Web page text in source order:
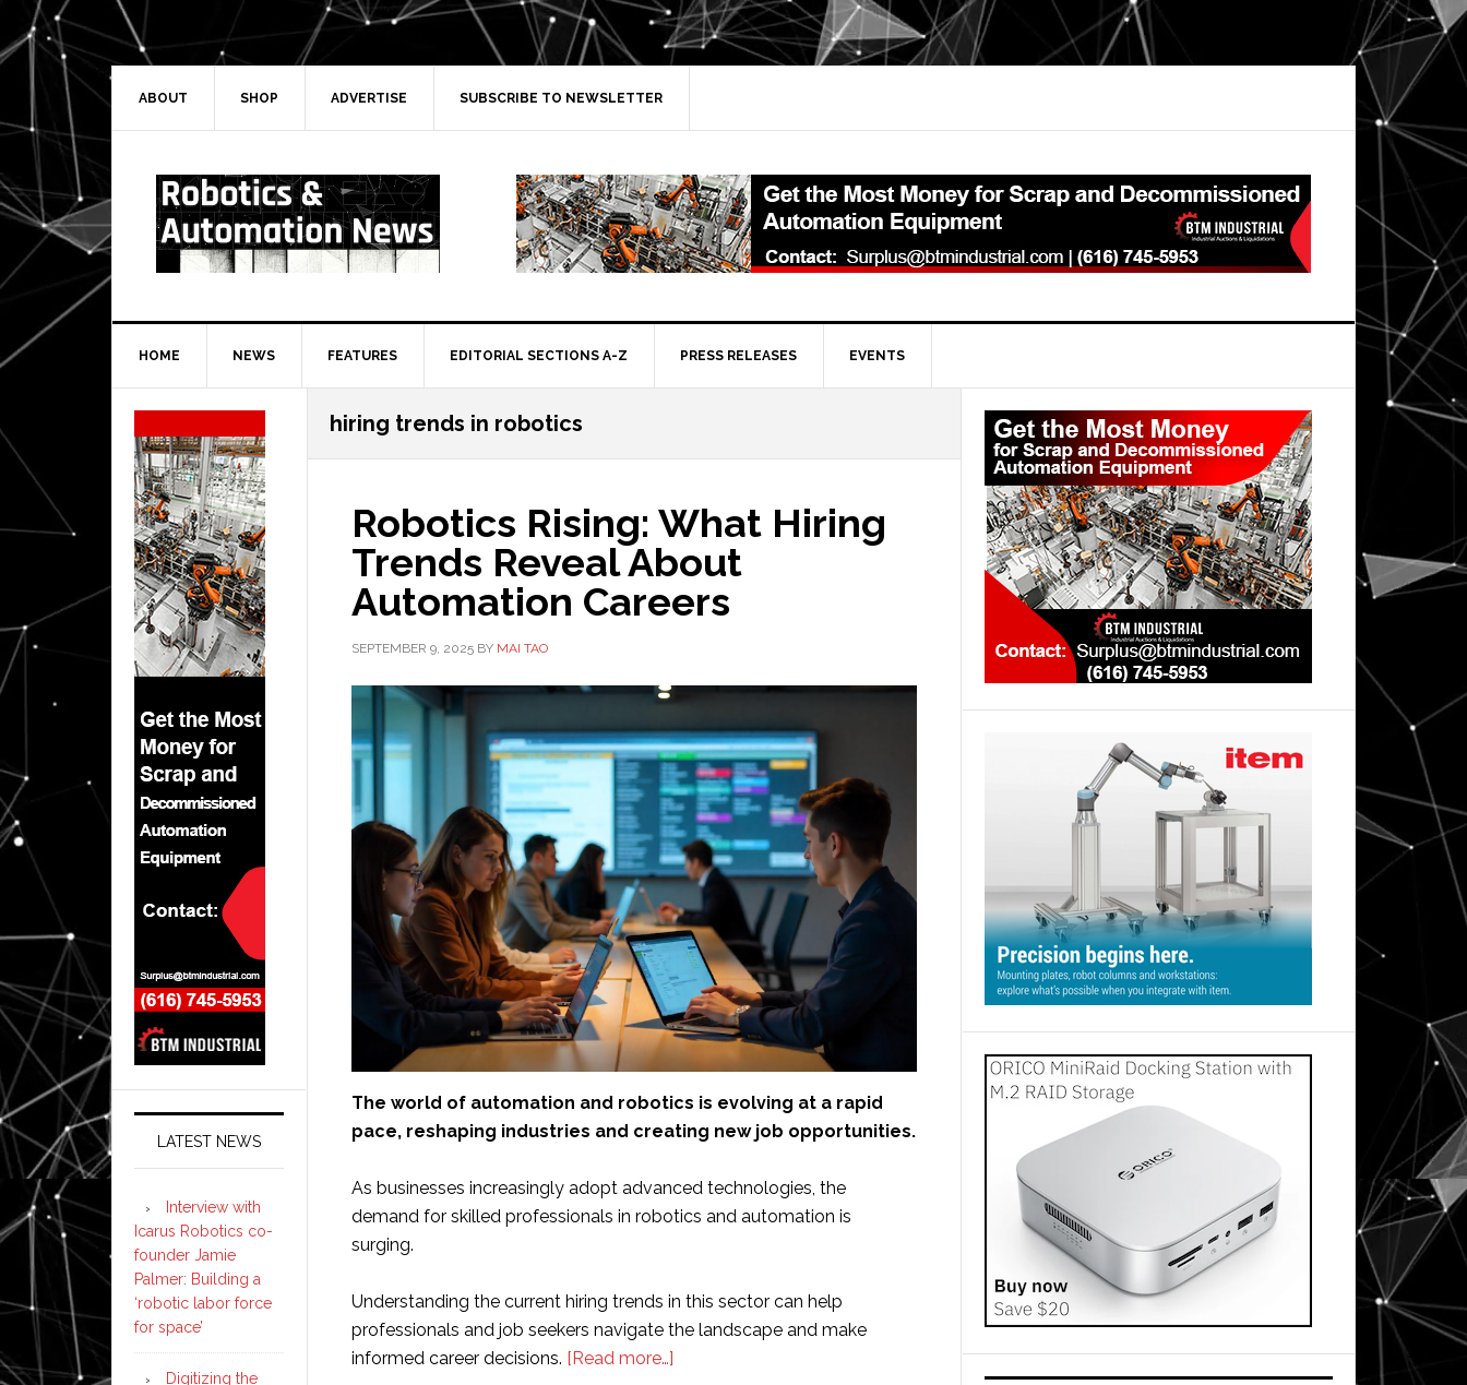
Skip
to
primary
navigation
Skip
to
main
Skip
to
primary
Skip
to
secondary
ABOUT SHOP ADVERTISE SUBSCRIBE TO NEWSLETTER
HOME NEWS FEATURES EDITORIAL SECTIONS A-Z PRESS RELEASES EVENTS
hiring trends in robotics
Robotics Rising: What Hiring
Trends Reveal About
Automation Careers
SEPTEMBER 9, 2025 BY MAI TAO
The world of automation and robotics is evolving at a rapid
pace, reshaping industries and creating new job opportunities.
As businesses increasingly adopt advanced technologies, the
demand for skilled professionals in robotics and automation is
surging.
Understanding the current hiring trends in this sector can help
professionals and job seekers navigate the landscape and make
informed career decisions. [Read more…]
Primary
Sidebar
Secondary
Sidebar
LATEST NEWS
Interview with
Icarus Robotics co-
founder Jamie
Palmer: Building a
‘robotic labor force
for space’
Digitizing the